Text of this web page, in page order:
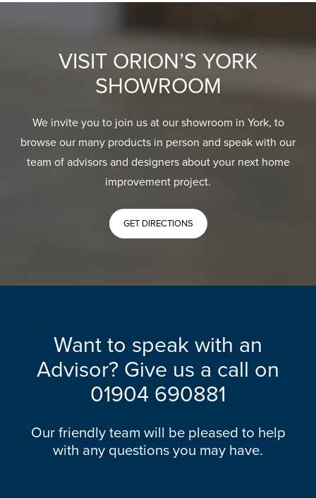
VISIT ORION’S YORK
SHOWROOM
We invite you to join us at our showroom in York, to
browse our many products in person and speak with our
team of advisors and designers about your next home
improvement project.
GET DIRECTIONS
Want to speak with an
Advisor? Give us a call on
01904 690881
Our friendly team will be pleased to help
with any questions you may have.